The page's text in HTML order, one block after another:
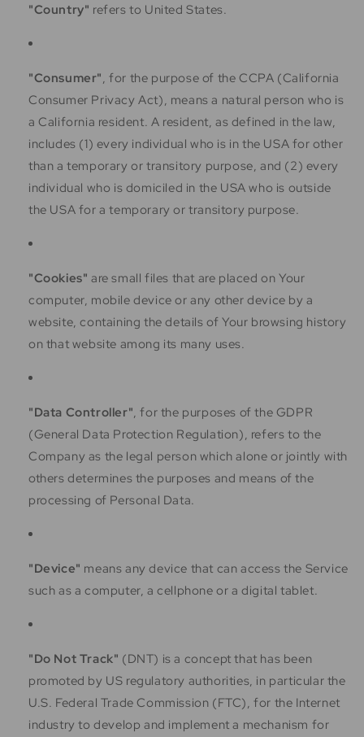
"Country" refers to United States.
"Consumer", for the purpose of the CCPA (California
Consumer Privacy Act), means a natural person who is
a California resident. A resident, as defined in the law,
includes (1) every individual who is in the USA for other
than a temporary or transitory purpose, and (2) every
individual who is domiciled in the USA who is outside
the USA for a temporary or transitory purpose.
"Cookies" are small files that are placed on Your
computer, mobile device or any other device by a
website, containing the details of Your browsing history
on that website among its many uses.
"Data Controller", for the purposes of the GDPR
(General Data Protection Regulation), refers to the
Company as the legal person which alone or jointly with
others determines the purposes and means of the
processing of Personal Data.
"Device" means any device that can access the Service
such as a computer, a cellphone or a digital tablet.
"Do Not Track" (DNT) is a concept that has been
promoted by US regulatory authorities, in particular the
U.S. Federal Trade Commission (FTC), for the Internet
industry to develop and implement a mechanism for